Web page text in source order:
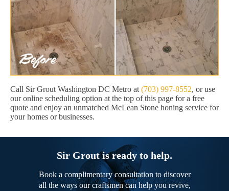
Call Sir Grout Washington DC Metro at (703) 997-8552, or use
our online scheduling option at the top of this page for a free
quote and enjoy an unmatched McLean Stone honing service for
your homes or businesses.
Sir Grout is ready to help.
Book a complimentary consultation to discover
all the ways our craftsmen can help you revive,